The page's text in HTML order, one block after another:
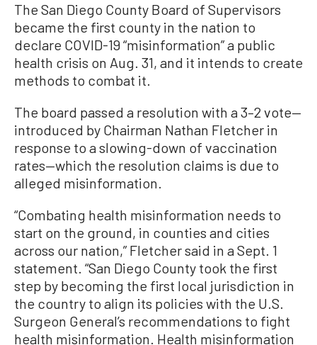
The San Diego County Board of Supervisors
became the first county in the nation to
declare COVID-19 “misinformation” a public
health crisis on Aug. 31, and it intends to create
methods to combat it.
The board passed a resolution with a 3–2 vote—
introduced by Chairman Nathan Fletcher in
response to a slowing-down of vaccination
rates—which the resolution claims is due to
alleged misinformation.
“Combating health misinformation needs to
start on the ground, in counties and cities
across our nation,” Fletcher said in a Sept. 1
statement. “San Diego County took the first
step by becoming the first local jurisdiction in
the country to align its policies with the U.S.
Surgeon General’s recommendations to fight
health misinformation. Health misinformation